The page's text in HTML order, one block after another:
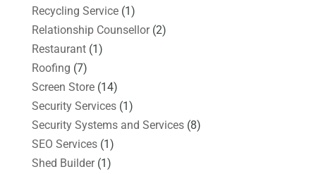
Recycling Service(1)
Relationship Counsellor(2)
Restaurant(1)
Roofing (7)
Screen Store(14)
Security Services(1)
Security Systems and Services(8)
SEO Services(1)
Shed Builder(1)